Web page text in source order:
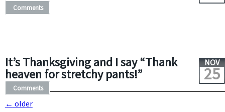
Comments
It’s Thanksgiving and I say “Thank
heaven for stretchy pants!”
NOV
25
Comments
← older